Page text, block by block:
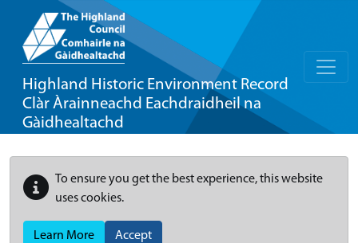
Highland Historic Environment Record
Clàr Àrainneachd Eachdraidheil na
Gàidhealtachd
To ensure you get the best experience, this website
uses cookies.
Learn More Accept